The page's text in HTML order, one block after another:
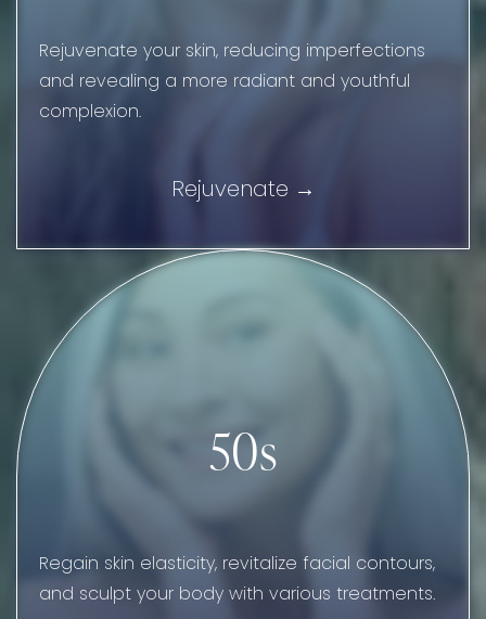
Rejuvenate your skin, reducing imperfections
and revealing a more radiant and youthful
complexion.
Rejuvenate
50s
Regain skin elasticity, revitalize facial contours,
and sculpt your body with various treatments.